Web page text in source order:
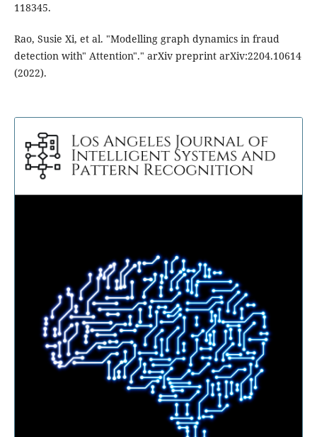
118345.
Rao, Susie Xi, et al. "Modelling graph dynamics in fraud
detection with" Attention"." arXiv preprint arXiv:2204.10614
(2022).